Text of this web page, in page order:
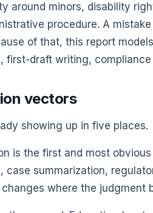
around minors, disability
procedure. A
of that, this report
first-draft writing,
vectors
showing up in five places.
is the first and most
case summarization,
where the judgment